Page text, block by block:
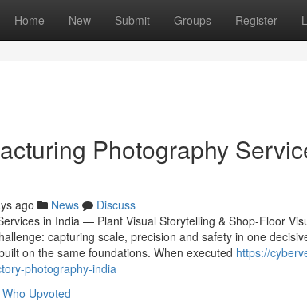
Home New Submit Groups Register
Photography
ago News
Discuss
in India — Plant Visual Storytelling & Shop-Floor
capturing scale, precision and safety in one
on the same foundations. When executed https://
photography-india
Who Upvoted